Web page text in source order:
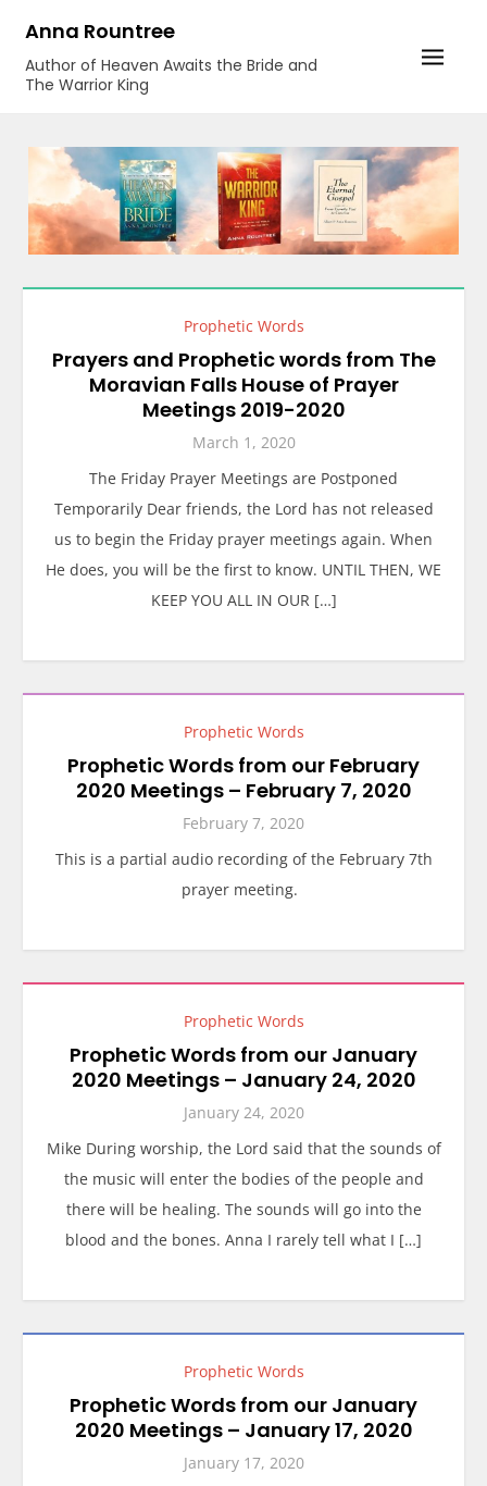
content
Anna Rountree
Author of Heaven Awaits the Bride and
The Warrior King
Prophetic Words
Prayers and Prophetic words from The
Moravian Falls House of Prayer
Meetings 2019-2020
March 1, 2020
The Friday Prayer Meetings are Postponed
Temporarily Dear friends, the Lord has not released
us to begin the Friday prayer meetings again. When
He does, you will be the first to know. UNTIL THEN, WE
KEEP YOU ALL IN OUR […]
Prophetic Words
Prophetic Words from our February
2020 Meetings – February 7, 2020
February 7, 2020
This is a partial audio recording of the February 7th
prayer meeting.
Prophetic Words
Prophetic Words from our January
2020 Meetings – January 24, 2020
January 24, 2020
Mike During worship, the Lord said that the sounds of
the music will enter the bodies of the people and
there will be healing. The sounds will go into the
blood and the bones. Anna I rarely tell what I […]
Prophetic Words
Prophetic Words from our January
2020 Meetings – January 17, 2020
January 17, 2020